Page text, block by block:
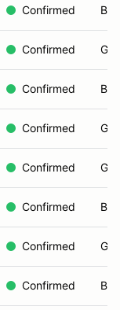
Confirmed
Confirmed
Confirmed
Confirmed
Confirmed
Confirmed
Confirmed
Confirmed